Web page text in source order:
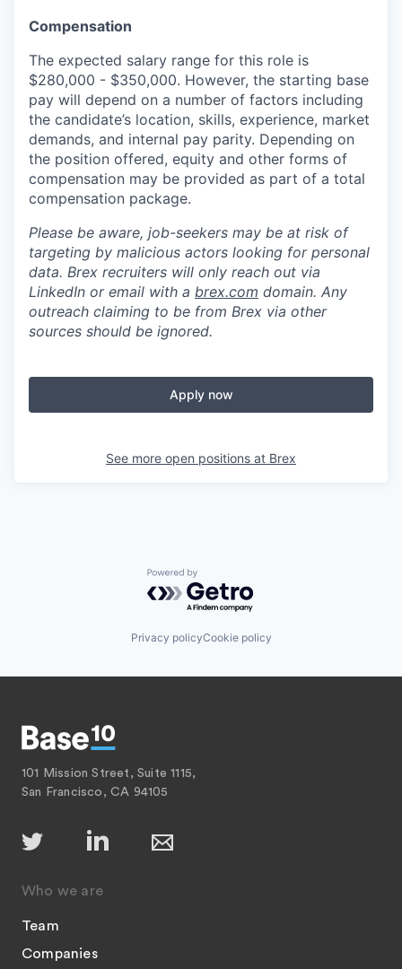
Compensation
The expected salary range for this role is
$280,000 - $350,000. However, the starting base
pay will depend on a number of factors including
the candidate’s location, skills, experience, market
demands, and internal pay parity. Depending on
the position offered, equity and other forms of
compensation may be provided as part of a total
compensation package.
Please be aware, job-seekers may be at risk of
targeting by malicious actors looking for personal
data. Brex recruiters will only reach out via
LinkedIn or email with a brex.com domain. Any
outreach claiming to be from Brex via other
sources should be ignored.
Apply now
See more open positions at Brex
Powered by Getro.com
Privacy policyCookie policy
101 Mission Street, Suite 1115,
San Francisco, CA 94105
Who we are
Team
Companies